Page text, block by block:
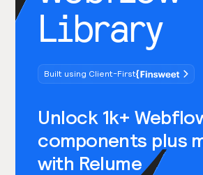
Library
Built using Client-First
Unlock 1k+
components plus
with Relume